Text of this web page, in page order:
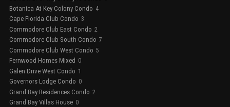
Botanica At Key Colony Condo 4
Cape Florida Club Condo 3
Commodore Club East Condo 2
Commodore Club South Condo 7
Commodore Club West Condo 5
Fernwood Homes Mixed 0
Galen Drive West Condo 1
Governors Lodge Condo 0
Grand Bay Residences Condo 2
Grand Bay Villas House 0